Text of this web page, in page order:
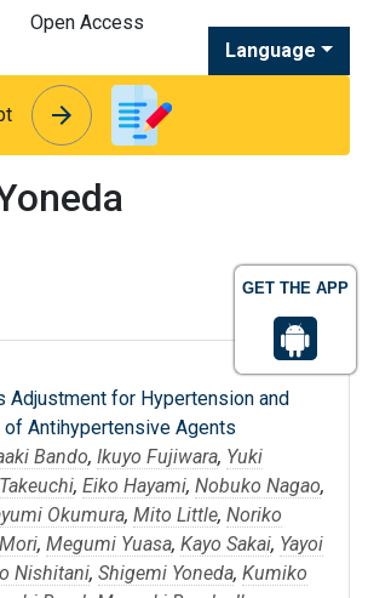
GET THE APP
Open Access
Language
arrow_forward
Adjustment for Hypertension and
of Antihypertensive Agents
Bando, Ikuyo Fujiwara, Yuki
, Eiko Hayami, Nobuko Nagao,
Okumura, Mito Little, Noriko
, Megumi Yuasa, Kayo Sakai, Yayoi
Nishitani, Shigemi Yoneda, Kumiko